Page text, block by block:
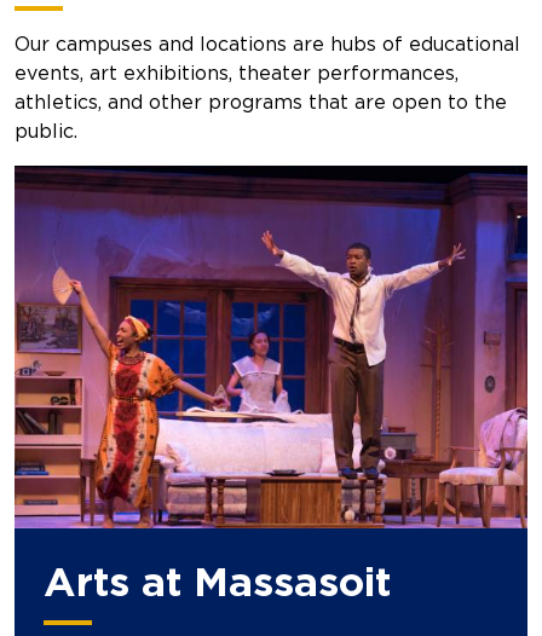
Our campuses and locations are hubs of educational
events, art exhibitions, theater performances,
athletics, and other programs that are open to the
public.
Arts at Massasoit